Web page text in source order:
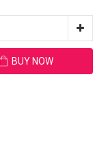
BUY NOW